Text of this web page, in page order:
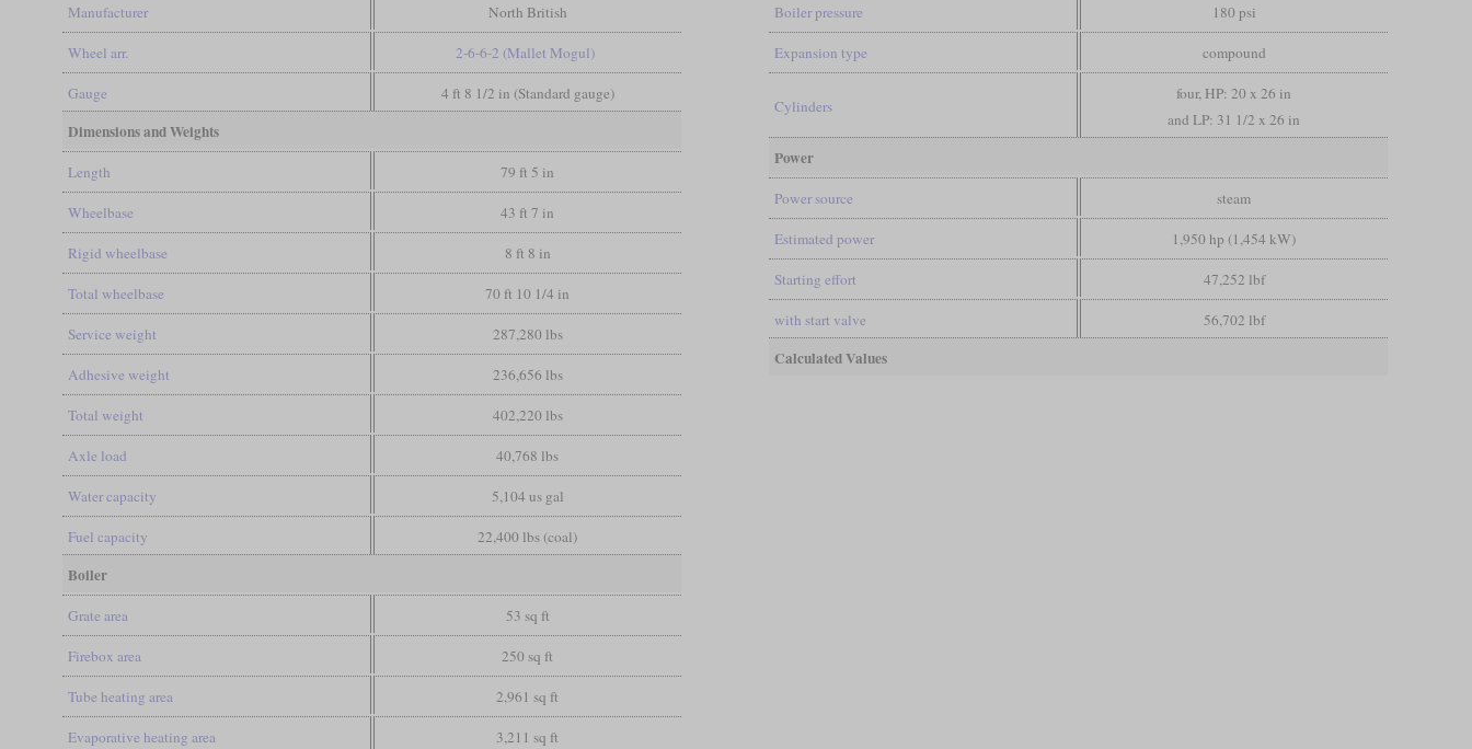
Manufacturer North British
Wheel arr. 2-6-6-2 (Mallet Mogul)
Gauge 4 ft 8 1/2 in (Standard gauge)
Dimensions and Weights
Length 79 ft 5 in
Wheelbase 43 ft 7 in
Rigid wheelbase 8 ft 8 in
Total wheelbase 70 ft 10 1/4 in
Service weight 287,280 lbs
Adhesive weight 236,656 lbs
Total weight 402,220 lbs
Axle load 40,768 lbs
Water capacity 5,104 us gal
Fuel capacity 22,400 lbs (coal)
Boiler
Grate area 53 sq ft
Firebox area 250 sq ft
Tube heating area 2,961 sq ft
Evaporative heating area 3,211 sq ft
Boiler pressure 180 psi
Expansion type compound
Cylinders
four, HP: 20 x 26 in
and LP: 31 1/2 x 26 in
Power
Power source steam
Estimated power 1,950 hp (1,454 kW)
Starting effort 47,252 lbf
with start valve 56,702 lbf
Calculated Values